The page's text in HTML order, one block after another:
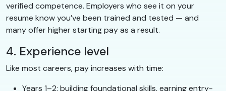
verified competence. Employers who see it on your
resume know you’ve been trained and tested — and
many offer higher starting pay as a result.
4. Experience level
Like most careers, pay increases with time:
Years 1–2: building foundational skills, earning entry-